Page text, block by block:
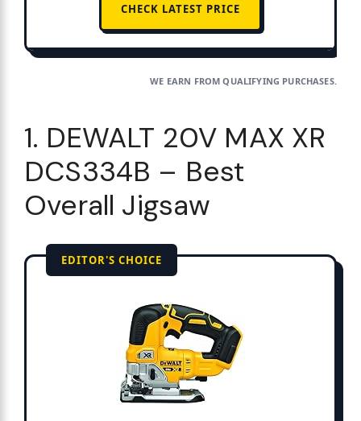
CHECK LATEST PRICE
WE EARN FROM QUALIFYING PURCHASES.
1. DEWALT 20V MAX XR
DCS334B – Best
Overall Jigsaw
EDITOR'S CHOICE